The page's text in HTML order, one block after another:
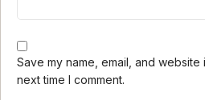
Save my name, email, and
next time I comment.